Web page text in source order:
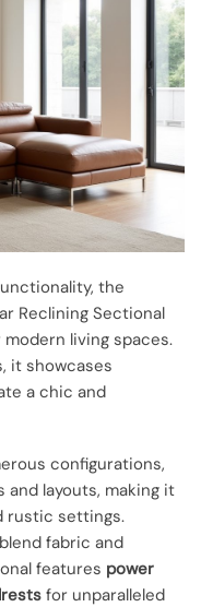
the
Reclining Sectional
modern living spaces.
it showcases
a chic and
configurations,
layouts, making it
rustic settings.
fabric and
features power
for unparalleled